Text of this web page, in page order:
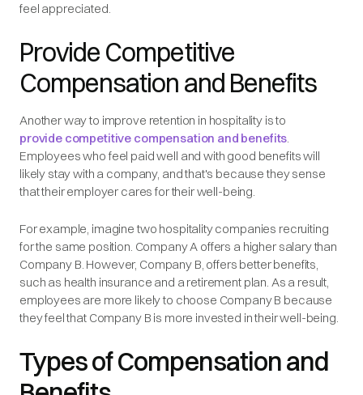
feel appreciated.
Provide Competitive
Compensation and Benefits
Another way to improve retention in hospitality is to
provide competitive compensation and benefits.
Employees who feel paid well and with good benefits will
likely stay with a company, and that's because they sense
that their employer cares for their well-being.
For example, imagine two hospitality companies recruiting
for the same position. Company A offers a higher salary than
Company B. However, Company B, offers better benefits,
such as health insurance and a retirement plan. As a result,
employees are more likely to choose Company B because
they feel that Company B is more invested in their well-being.
Types of Compensation and